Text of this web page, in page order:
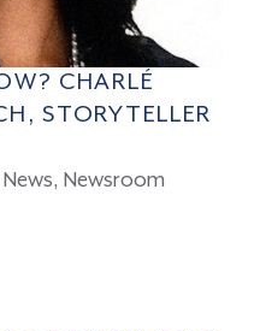
CHARLÉ
STORYTELLER
News, Newsroom